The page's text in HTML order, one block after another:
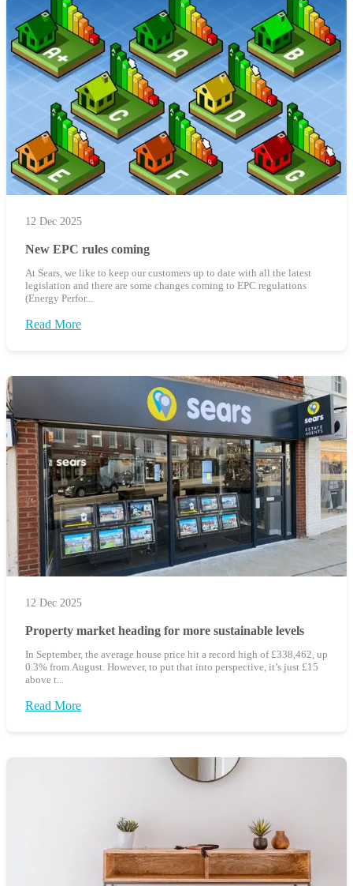
12 Dec 2025
New EPC rules coming
At Sears, we like to keep our customers up to date with all the latest
legislation and there are some changes coming to EPC regulations
(Energy Perfor...
Read More
12 Dec 2025
Property market heading for more sustainable levels
In September, the average house price hit a record high of £338,462, up
0.3% from August. However, to put that into perspective, it’s just £15
above t...
Read More